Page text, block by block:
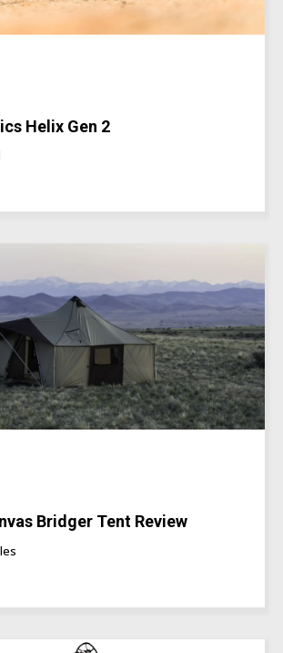
Helix Gen 2
Bridger Tent Review